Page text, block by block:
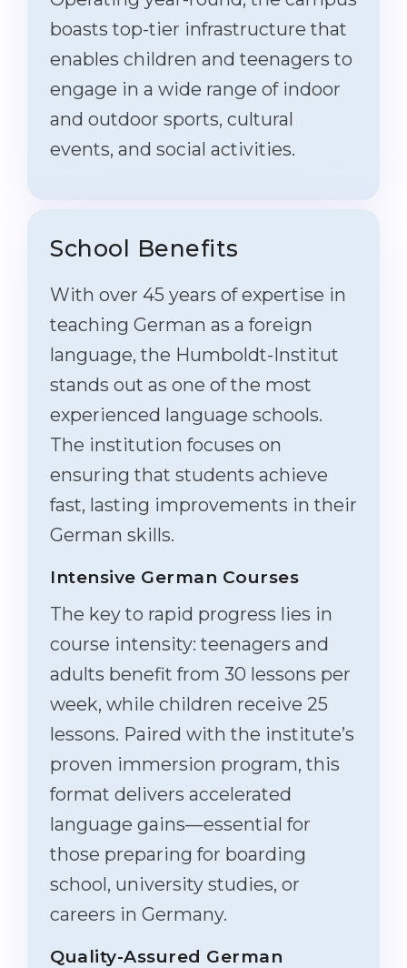
boasts top-tier infrastructure that
enables children and teenagers to
engage in a wide range of indoor
and outdoor sports, cultural
events, and social activities.
School Benefits
With over 45 years of expertise in
teaching German as a foreign
language, the Humboldt-Institut
stands out as one of the most
experienced language schools.
The institution focuses on
ensuring that students achieve
fast, lasting improvements in their
German skills.
Intensive German Courses
The key to rapid progress lies in
course intensity: teenagers and
adults benefit from 30 lessons per
week, while children receive 25
lessons. Paired with the institute’s
proven immersion program, this
format delivers accelerated
language gains—essential for
those preparing for boarding
school, university studies, or
careers in Germany.
Quality-Assured German